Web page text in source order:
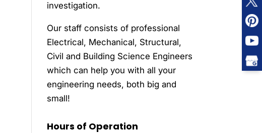
investigation.
Our staff consists of professional
Electrical, Mechanical, Structural,
Civil and Building Science Engineers
which can help you with all your
engineering needs, both big and
small!
Hours of Operation